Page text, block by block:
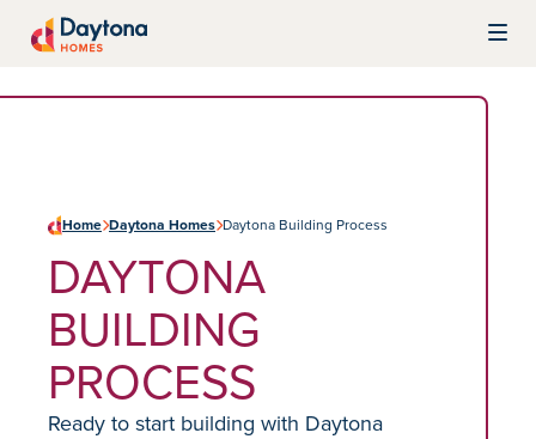
Home Daytona Homes Daytona Building Process
DAYTONA
BUILDING
PROCESS
Ready to start building with Daytona